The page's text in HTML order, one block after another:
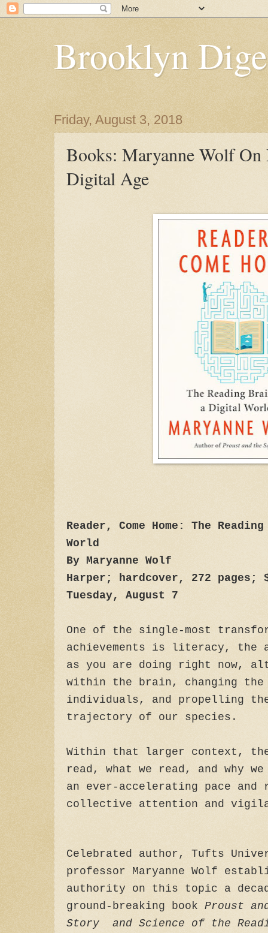
Brooklyn
Friday, August 3, 2018
Books: Maryanne Wolf On
Digital Age
Reader, Come Home: The
World
By Maryanne Wolf
Harper; hardcover, 272 pages;
Tuesday, August 7
One of the single-most
achievements is literacy,
as you are doing right now,
within the brain, changing
individuals, and propelling
trajectory of our species.
Within that larger context,
read, what we read, and why
an ever-accelerating pace and
collective attention and
Celebrated author, Tufts
professor Maryanne Wolf
authority on this topic a
ground-breaking book Proust
Story and Science of the